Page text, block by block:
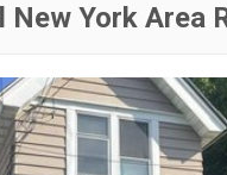
New York Area